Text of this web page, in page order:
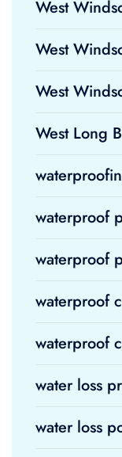
West
West
West
West Long
waterproof
waterproof
waterproof
waterproof
water loss
water loss